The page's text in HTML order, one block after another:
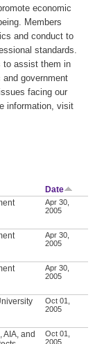
economic
Members
and conduct to
standards.
to assist them in
government
facing our
information, visit
Date
Apr 30,
2005
Apr 30,
2005
Apr 30,
2005
Oct 01,
2005
AIA, and
Oct 01,
2005